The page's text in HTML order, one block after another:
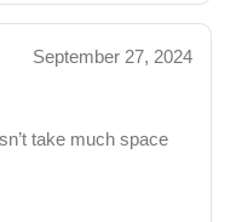
September 27, 2024
take much space